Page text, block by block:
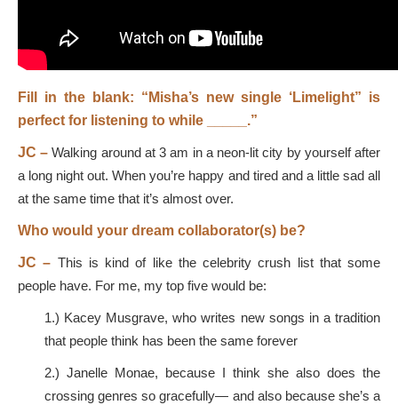
Fill in the blank: “Misha’s new single ‘Limelight” is
perfect for listening to while _____.”
JC – Walking around at 3 am in a neon-lit city by yourself after
a long night out. When you’re happy and tired and a little sad all
at the same time that it’s almost over.
Who would your dream collaborator(s) be?
JC – This is kind of like the celebrity crush list that some
people have. For me, my top five would be:
1.) Kacey Musgrave, who writes new songs in a tradition
that people think has been the same forever
2.) Janelle Monae, because I think she also does the
crossing genres so gracefully— and also because she’s a